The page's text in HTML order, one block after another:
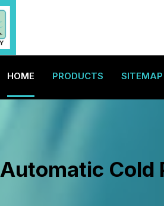
HOME PRODUCTS SITEMAP
Automatic Cold